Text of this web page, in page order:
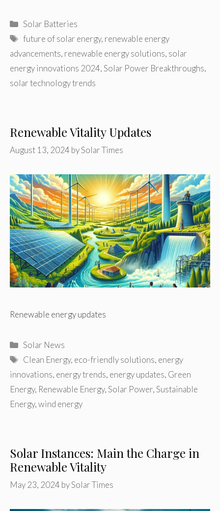
Categories
Solar Batteries
Tags
future of solar energy, renewable energy
advancements, renewable energy solutions, solar
energy innovations 2024,Solar Power Breakthroughs,
solar technology trends
Renewable Vitality Updates
August 13, 2024 bySolar Times
Renewable energy updates
Categories
Solar News
Tags
Clean Energy, eco-friendly solutions, energy
innovations, energy trends, energy updates, Green
Energy, Renewable Energy,Solar Power,Sustainable
Energy,wind energy
Solar Instances: Main the Charge in
Renewable Vitality
May 23, 2024 bySolar Times